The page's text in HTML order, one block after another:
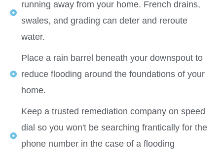
running away from your home. French drains,
swales, and grading can deter and reroute
water.
Place a rain barrel beneath your downspout to
reduce flooding around the foundations of your
home.
Keep a trusted remediation company on speed
dial so you won't be searching frantically for the
phone number in the case of a flooding